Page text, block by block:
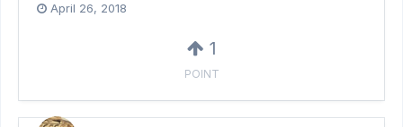
April 26, 2018
1
POINT